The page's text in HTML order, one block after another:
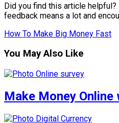
Did you find this article
feedback means a lot and
How To Make Big Money Fast
You May Also Like
Make Money